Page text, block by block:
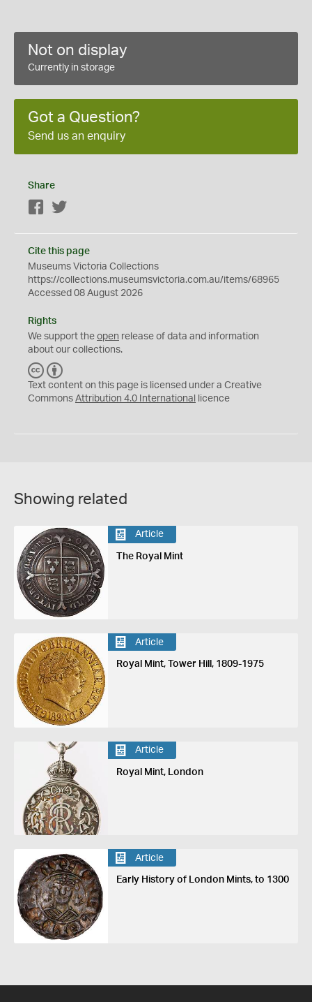
Not on display
Currently in storage
Got a Question?
Send us an enquiry
Share
Facebook
Cite this page
Museums Victoria Collections
https://collections.museumsvictoria.com.au/items/68965
Accessed 08 August 2026
Rights
We support the open release of data and information
about our collections.
C
C
Y
Text content on this page is licensed under a Creative
Commons Attribution 4.0 International licence
Showing related
Article
The Royal Mint
Article
Royal Mint, Tower Hill, 1809-1975
Article
Royal Mint, London
Article
Early History of London Mints, to 1300